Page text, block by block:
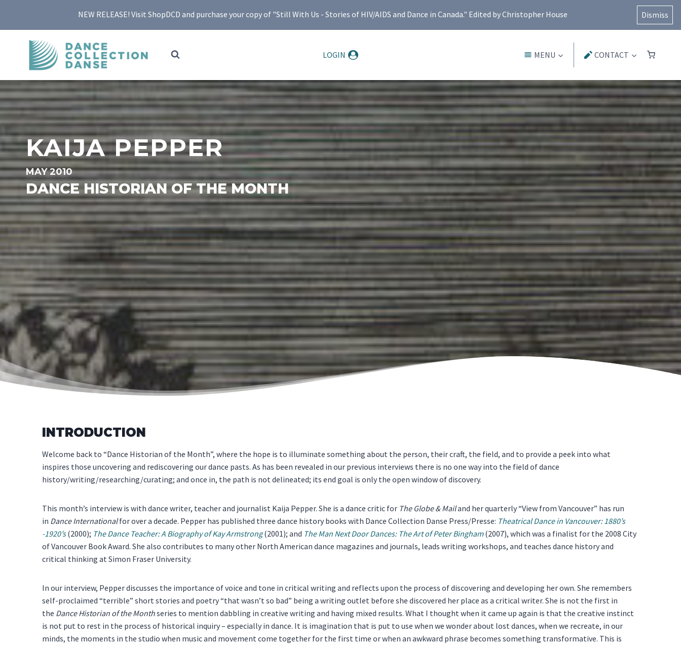
content
NEW RELEASE! Visit ShopDCD and purchase your copy of "Still With Us - Stories of HIV/AIDS and Dance in Canada." Edited by Christopher House Dismiss
LOGIN MENU CONTACT
KAIJA PEPPER
MAY 2010
DANCE HISTORIAN OF THE MONTH
INTRODUCTION
Welcome back to “Dance Historian of the Month”, where the hope is to illuminate something about the person, their craft, the field, and to provide a peek into what
inspires those uncovering and rediscovering our dance pasts. As has been revealed in our previous interviews there is no one way into the field of dance
history/writing/researching/curating; and once in, the path is not delineated; its end goal is only the open window of discovery.
This month’s interview is with dance writer, teacher and journalist Kaija Pepper. She is a dance critic for The Globe & Mailand her quarterly “View from Vancouver” has run
in Dance Internationalfor over a decade. Pepper has published three dance history books with Dance Collection Danse Press/Presse: Theatrical Dance in Vancouver: 1880’s
-1920’s(2000); The Dance Teacher: A Biography of Kay Armstrong(2001); and The Man Next Door Dances: The Art of Peter Bingham(2007), which was a finalist for the 2008 City
of Vancouver Book Award. She also contributes to many other North American dance magazines and journals, leads writing workshops, and teaches dance history and
critical thinking at Simon Fraser University.
In our interview, Pepper discusses the importance of voice and tone in critical writing and reflects upon the process of discovering and developing her own. She remembers
self-proclaimed “terrible” short stories and poetry “that wasn’t so bad” being a writing outlet before she discovered her place as a critical writer. She is not the first in
the Dance Historian of the Monthseries to mention dabbling in creative writing and having mixed results. What I thought when it came up again is that the creative instinct
is not put to rest in the process of historical inquiry – especially in dance. It is imagination that is put to use when we wonder about lost dances, when we recreate, in our
minds, the moments in the studio when music and movement come together for the first time or when an awkward phrase becomes something transformative. This is